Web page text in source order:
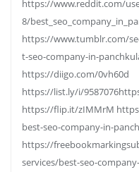
https://www.reddit.com/
8/
https://www.tumblr.com/
t-seo-company-in-
https://diigo.com/0vh60d
https://list.ly/i/
https://flip.it/zIMMrM
best-seo-company-in-
https://
services/best-seo-